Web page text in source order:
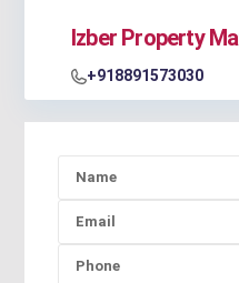
Izber Property
+918891573030